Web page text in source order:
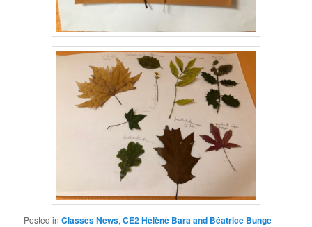
Posted in Classes News,CE2 Hélène Bara and Béatrice Bunge